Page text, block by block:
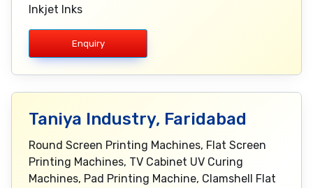
Inkjet Inks
Enquiry
Taniya Industry, Faridabad
Round Screen Printing Machines, Flat Screen
Printing Machines, TV Cabinet UV Curing
Machines, Pad Printing Machine, Clamshell Flat